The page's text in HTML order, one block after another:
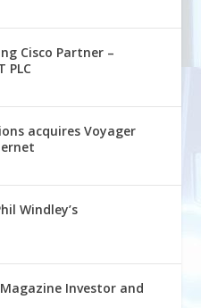
Cisco Partner –
PLC
acquires Voyager
Windley’s
Investor and